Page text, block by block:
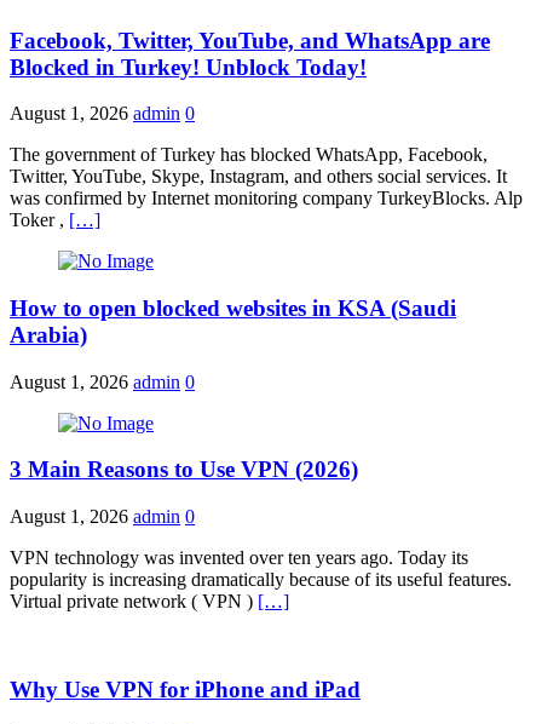
Facebook, Twitter, YouTube, and WhatsApp are
Blocked in Turkey! Unblock Today!
August 1, 2026 admin 0
The government of Turkey has blocked WhatsApp, Facebook,
Twitter, YouTube, Skype, Instagram, and others social services. It
was confirmed by Internet monitoring company TurkeyBlocks. Alp
Toker , […]
How to open blocked websites in KSA (Saudi
Arabia)
August 1, 2026 admin 0
3 Main Reasons to Use VPN (2026)
August 1, 2026 admin 0
VPN technology was invented over ten years ago. Today its
popularity is increasing dramatically because of its useful features.
Virtual private network ( VPN ) […]
Why Use VPN for iPhone and iPad